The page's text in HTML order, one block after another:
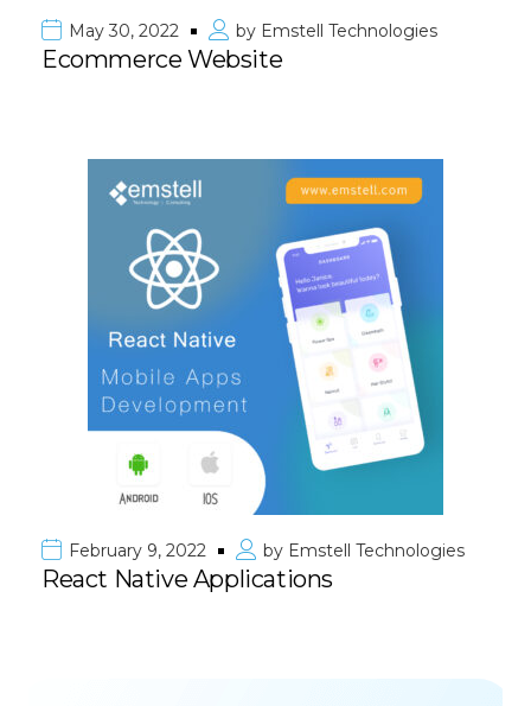
May 30, 2022 by Emstell Technologies
Ecommerce Website
February 9, 2022 by Emstell Technologies
React Native Applications